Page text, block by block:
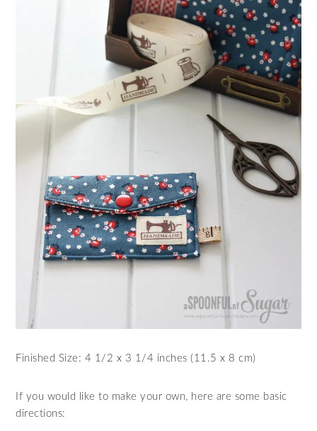
Finished Size: 4 1/2 x 3 1/4 inches (11.5 x 8 cm)
If you would like to make your own, here are some basic
directions: